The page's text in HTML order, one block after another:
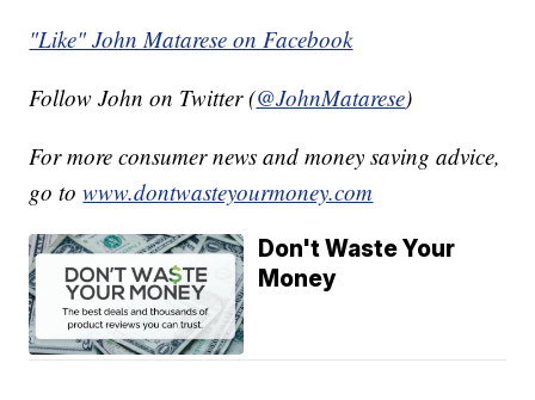
"Like" John Matarese on Facebook
Follow John on Twitter (@JohnMatarese)
For more consumer news and money saving advice,
go towww.dontwasteyourmoney.com
Don't Waste Your
Money